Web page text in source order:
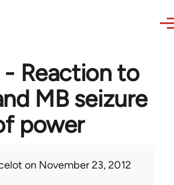
Reaction to
MB seizure
power
on November 23, 2012